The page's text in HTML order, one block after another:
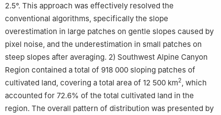
2.5°. This approach was effectively resolved the
conventional algorithms, specifically the slope
overestimation in large patches on gentle slopes caused by
pixel noise, and the underestimation in small patches on
steep slopes after averaging. 2) Southwest Alpine Canyon
Region contained a total of 918 000 sloping patches of
cultivated land, covering a total area of 12 500 km2, which
accounted for 72.6% of the total cultivated land in the
region. The overall pattern of distribution was presented by